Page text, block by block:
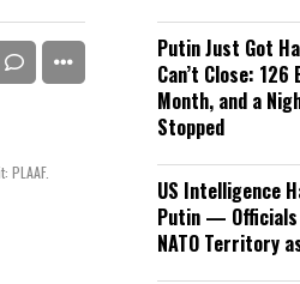
PLAAF.
Putin Just Got
Can’t Close:
Month, and a
Stopped
US Intelligence
Putin — Officials
NATO Territory